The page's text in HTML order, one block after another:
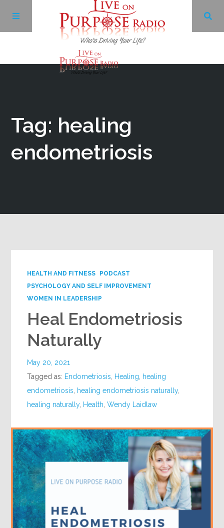
Tag: healing
endometriosis
HEALTH AND FITNESS
PODCAST
PSYCHOLOGY AND SELF IMPROVEMENT
WOMEN IN LEADERSHIP
Heal Endometriosis
Naturally
May 20, 2021
Tagged as: Endometriosis Healing
healing
endometriosis
healing endometriosis naturally,
healing naturally, Health ,Wendy Laidlaw